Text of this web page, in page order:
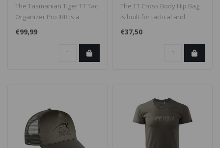
The Tasmanian Tiger TT Tac
Organizer Pro IRR is a
mission-ready
admin/organizer ..
€99,99
The TT Cross Body Hip Bag
is built for tactical and
everyday carry. Wear it as
€37,50